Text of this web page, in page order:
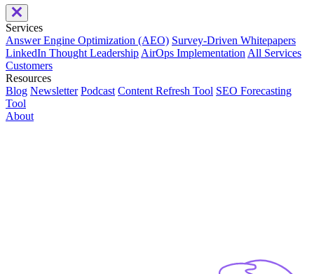
Services
Answer Engine Optimization (AEO) Survey-Driven Whitepapers
LinkedIn Thought Leadership AirOps Implementation All Services
Customers
Resources
Blog Newsletter Podcast Content Refresh Tool SEO Forecasting
Tool
About